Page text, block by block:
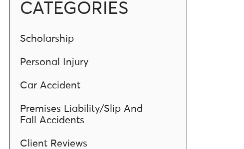
CATEGORIES
Scholarship
Personal Injury
Car Accident
Premises Liability/Slip And
Fall Accidents
Client Reviews